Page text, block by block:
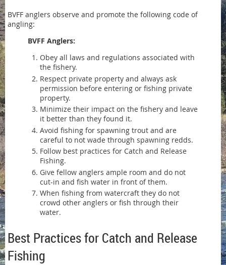
BVFF anglers observe and promote the following code of
angling:
BVFF Anglers:
Obey all laws and regulations associated with
the fishery.
Respect private property and always ask
permission before entering or fishing private
property.
Minimize their impact on the fishery and leave
it better than they found it.
Avoid fishing for spawning trout and are
careful to not wade through spawning redds.
Follow best practices for Catch and Release
Fishing.
Give fellow anglers ample room and do not
cut-in and fish water in front of them.
When fishing from watercraft they do not
crowd other anglers or fish through their
water.
Best Practices for Catch and Release
Fishing